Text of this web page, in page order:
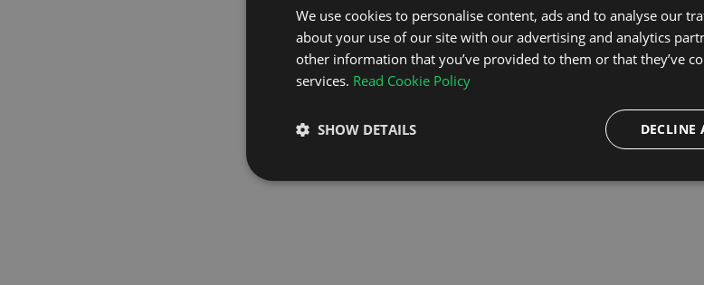
GO TO HOMEPAGE
We use cookies to personalise content, ads and to analyse our
about your use of our site with our advertising and analytics
other information that you’ve provided to them or that they’ve
services. Read Cookie Policy
DECLINE
SHOW DETAILS